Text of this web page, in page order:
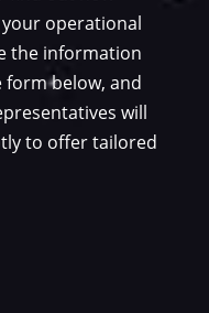
operational
the information
below, and
will
to offer tailored